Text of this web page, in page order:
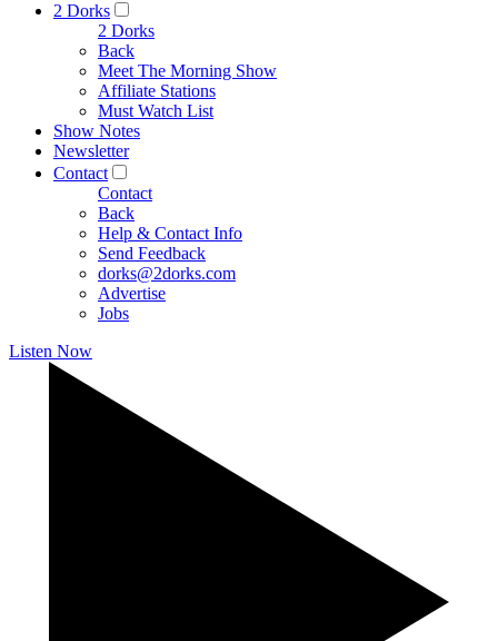
2 Dorks
2 Dorks
Back
Meet The Morning Show
Affiliate Stations
Must Watch List
Show Notes
Newsletter
Contact
Contact
Back
Help & Contact Info
Send Feedback
dorks@2dorks.com
Advertise
Jobs
Listen Now